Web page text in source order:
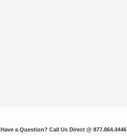
Have a Question? Call Us Direct @ 877.864.4446